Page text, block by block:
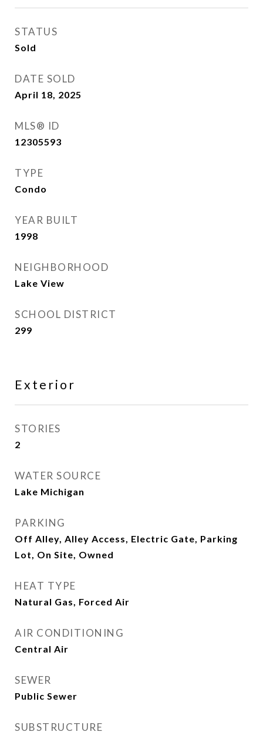
STATUS
Sold
DATE SOLD
April 18, 2025
MLS® ID
12305593
TYPE
Condo
YEAR BUILT
1998
NEIGHBORHOOD
Lake View
SCHOOL DISTRICT
299
Exterior
STORIES
2
WATER SOURCE
Lake Michigan
PARKING
Off Alley, Alley Access, Electric Gate, Parking
Lot, On Site, Owned
HEAT TYPE
Natural Gas, Forced Air
AIR CONDITIONING
Central Air
SEWER
Public Sewer
SUBSTRUCTURE